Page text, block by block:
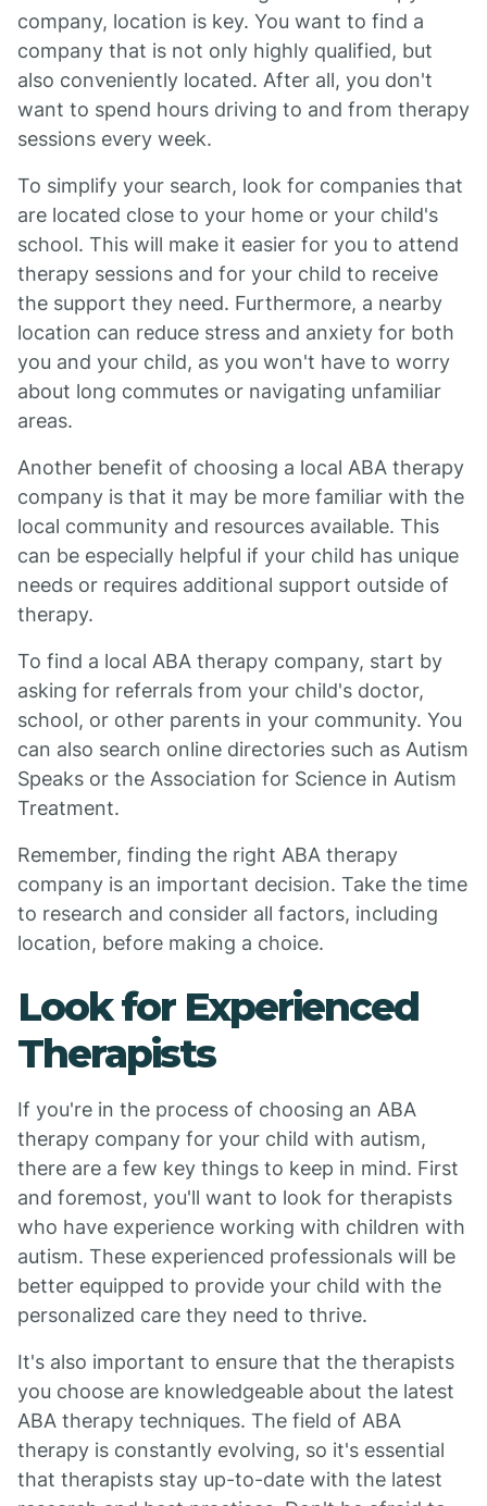
company, location is key. You want to find a
company that is not only highly qualified, but
also conveniently located. After all, you don't
want to spend hours driving to and from therapy
sessions every week.
To simplify your search, look for companies that
are located close to your home or your child's
school. This will make it easier for you to attend
therapy sessions and for your child to receive
the support they need. Furthermore, a nearby
location can reduce stress and anxiety for both
you and your child, as you won't have to worry
about long commutes or navigating unfamiliar
areas.
Another benefit of choosing a local ABA therapy
company is that it may be more familiar with the
local community and resources available. This
can be especially helpful if your child has unique
needs or requires additional support outside of
therapy.
To find a local ABA therapy company, start by
asking for referrals from your child's doctor,
school, or other parents in your community. You
can also search online directories such as Autism
Speaks or the Association for Science in Autism
Treatment.
Remember, finding the right ABA therapy
company is an important decision. Take the time
to research and consider all factors, including
location, before making a choice.
Look for Experienced
Therapists
If you're in the process of choosing an ABA
therapy company for your child with autism,
there are a few key things to keep in mind. First
and foremost, you'll want to look for therapists
who have experience working with children with
autism. These experienced professionals will be
better equipped to provide your child with the
personalized care they need to thrive.
It's also important to ensure that the therapists
you choose are knowledgeable about the latest
ABA therapy techniques. The field of ABA
therapy is constantly evolving, so it's essential
that therapists stay up-to-date with the latest